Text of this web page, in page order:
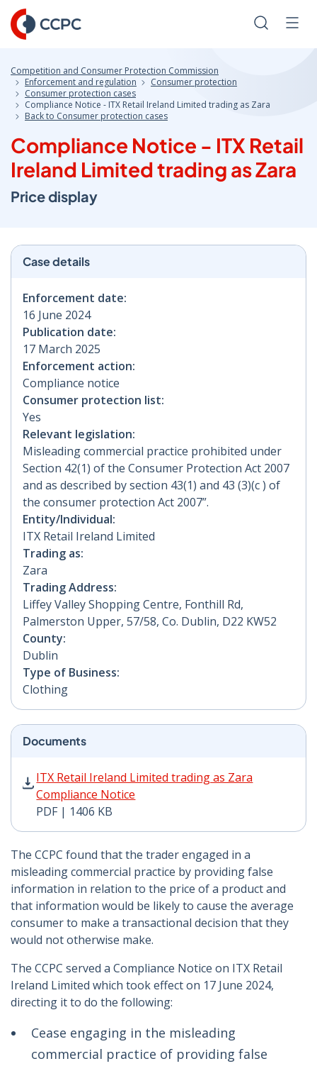
Skip
to
Content
Search
Competition and Consumer Protection Commission
Enforcement and regulation
Consumer protection
Consumer protection cases
Compliance Notice - ITX Retail Ireland Limited trading as Zara
Back to Consumer protection cases
Compliance Notice - ITX Retail
Ireland Limited trading as Zara
Price display
Case details
Enforcement date:
16 June 2024
Publication date:
17 March 2025
Enforcement action:
Compliance notice
Consumer protection list:
Yes
Relevant legislation:
Misleading commercial practice prohibited under
Section 42(1) of the Consumer Protection Act 2007
and as described by section 43(1) and 43 (3)(c ) of
the consumer protection Act 2007”.
Entity/Individual:
ITX Retail Ireland Limited
Trading as:
Zara
Trading Address:
Liffey Valley Shopping Centre, Fonthill Rd,
Palmerston Upper, 57/58, Co. Dublin, D22 KW52
County:
Dublin
Type of Business:
Clothing
Documents
ITX Retail Ireland Limited trading as Zara
Compliance Notice
PDF | 1406 KB
ITX Retail Ireland Limited trading as Zara Compliance
The CCPC found that the trader engaged in a
misleading commercial practice by providing false
information in relation to the price of a product and
that information would be likely to cause the average
consumer to make a transactional decision that they
would not otherwise make.
The CCPC served a Compliance Notice on ITX Retail
Ireland Limited which took effect on 17 June 2024,
directing it to do the following:
Cease engaging in the misleading
commercial practice of providing false